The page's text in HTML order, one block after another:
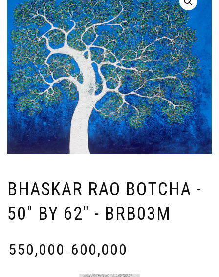
BHASKAR RAO BOTCHA -
50" BY 62" - BRB03M
550,000 - 600,000